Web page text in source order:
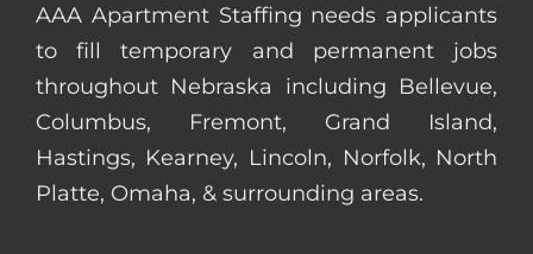
AAA Apartment Staffing needs applicants
to fill temporary and permanent jobs
throughout Nebraska including Bellevue,
Columbus, Fremont, Grand Island,
Hastings, Kearney, Lincoln, Norfolk, North
Platte, Omaha, & surrounding areas.